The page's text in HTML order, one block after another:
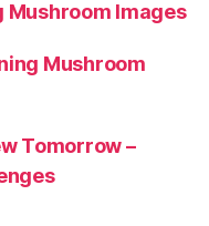
Mushroom Images
Mushroom
Tomorrow –